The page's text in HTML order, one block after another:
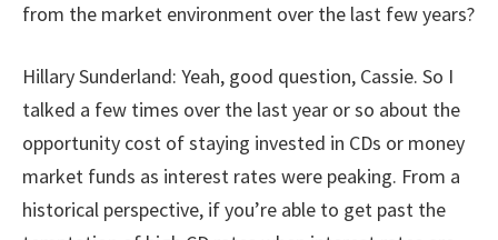
from the market environment over the last few years?
Hillary Sunderland: Yeah, good question, Cassie. So I
talked a few times over the last year or so about the
opportunity cost of staying invested in CDs or money
market funds as interest rates were peaking. From a
historical perspective, if you’re able to get past the